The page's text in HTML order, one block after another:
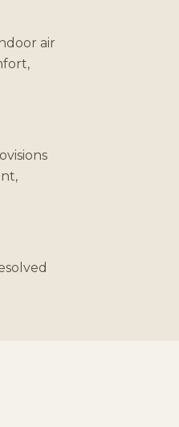
air